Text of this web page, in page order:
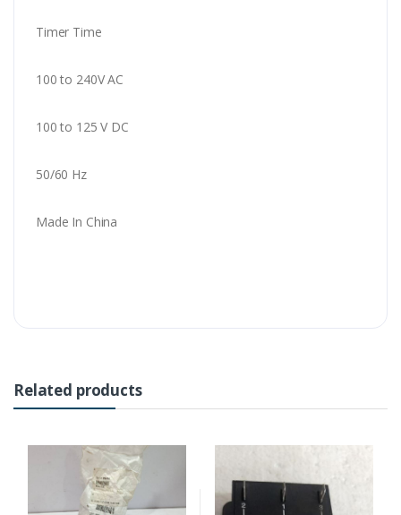
Timer Time
100 to 240V AC
100 to 125 V DC
50/60 Hz
Made In China
Related products